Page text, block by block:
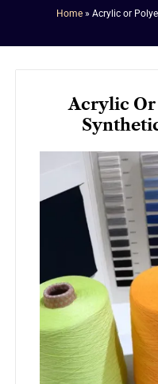
Home » Acrylic or
Acrylic Or